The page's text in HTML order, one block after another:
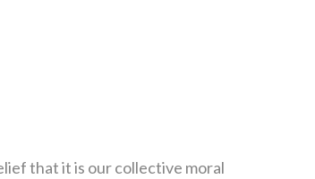
that it is our collective moral